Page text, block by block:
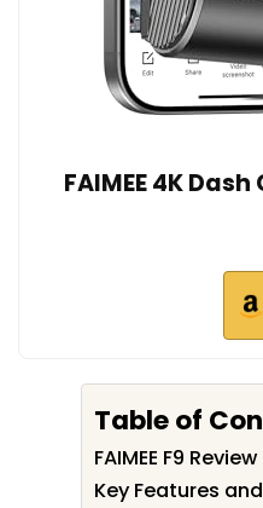
FAIMEE 4K
Table of
FAIMEE F9
Key Features